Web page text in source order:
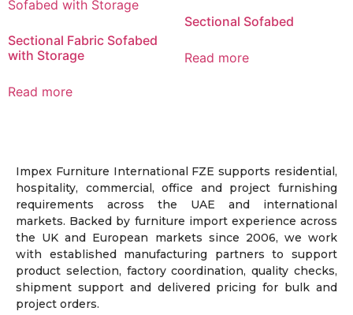
Sectional Fabric Sofabed
with Storage
Read more
Sectional Sofabed
Read more
Impex Furniture International FZE supports residential,
hospitality, commercial, office and project furnishing
requirements across the UAE and international
markets. Backed by furniture import experience across
the UK and European markets since 2006, we work
with established manufacturing partners to support
product selection, factory coordination, quality checks,
shipment support and delivered pricing for bulk and
project orders.